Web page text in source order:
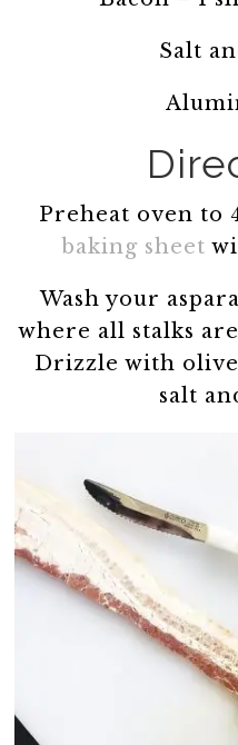
Salt
Preheat oven to
baking sheet
Wash your
where all stalks
Drizzle with
salt